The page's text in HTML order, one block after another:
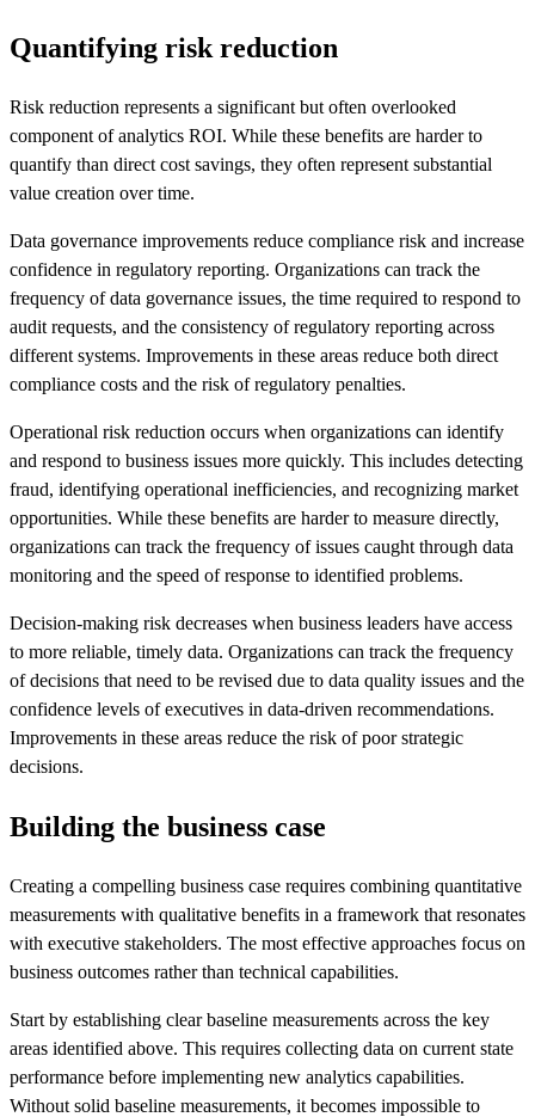
Quantifying risk reduction
Risk reduction represents a significant but often overlooked
component of analytics ROI. While these benefits are harder to
quantify than direct cost savings, they often represent substantial
value creation over time.
Data governance improvements reduce compliance risk and increase
confidence in regulatory reporting. Organizations can track the
frequency of data governance issues, the time required to respond to
audit requests, and the consistency of regulatory reporting across
different systems. Improvements in these areas reduce both direct
compliance costs and the risk of regulatory penalties.
Operational risk reduction occurs when organizations can identify
and respond to business issues more quickly. This includes detecting
fraud, identifying operational inefficiencies, and recognizing market
opportunities. While these benefits are harder to measure directly,
organizations can track the frequency of issues caught through data
monitoring and the speed of response to identified problems.
Decision-making risk decreases when business leaders have access
to more reliable, timely data. Organizations can track the frequency
of decisions that need to be revised due to data quality issues and the
confidence levels of executives in data-driven recommendations.
Improvements in these areas reduce the risk of poor strategic
decisions.
Building the business case
Creating a compelling business case requires combining quantitative
measurements with qualitative benefits in a framework that resonates
with executive stakeholders. The most effective approaches focus on
business outcomes rather than technical capabilities.
Start by establishing clear baseline measurements across the key
areas identified above. This requires collecting data on current state
performance before implementing new analytics capabilities.
Without solid baseline measurements, it becomes impossible to